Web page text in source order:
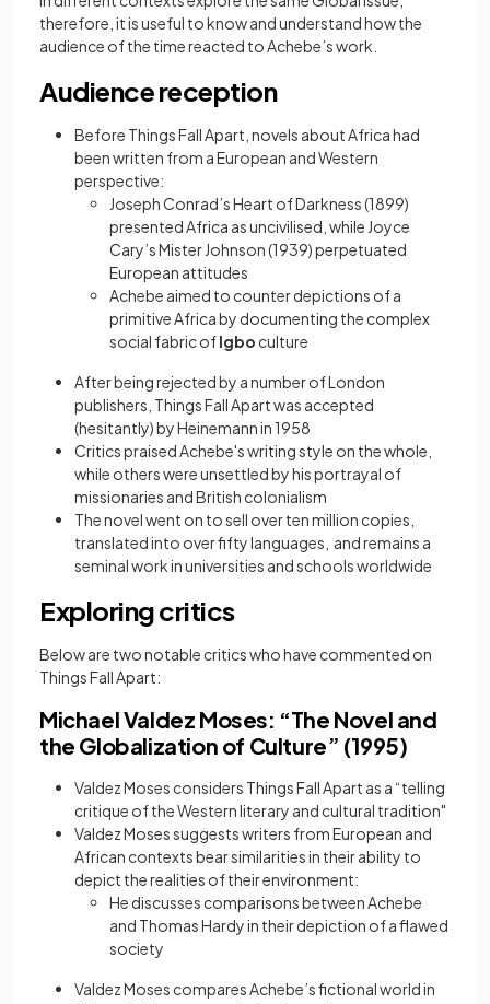
therefore, it is useful to know and understand how the
audience of the time reacted to Achebe’s work.
Audience reception
Before Things Fall Apart, novels about Africa had
been written from a European and Western
perspective:
Joseph Conrad’s Heart of Darkness (1899)
presented Africa as uncivilised, while Joyce
Cary’s Mister Johnson (1939) perpetuated
European attitudes
Achebe aimed to counter depictions of a
primitive Africa by documenting the complex
social fabric ofIgbo culture
After being rejected by a number of London
publishers, Things Fall Apart was accepted
(hesitantly) by Heinemann in 1958
Critics praised Achebe's writing style on the whole,
while others were unsettled by his portrayal of
missionaries and British colonialism
The novel went on to sell over ten million copies,
translated into over fifty languages, and remains a
seminal work in universities and schools worldwide
Exploring critics
Below are two notable critics who have commented on
Things Fall Apart:
Michael Valdez Moses: “The Novel and
the Globalization of Culture” (1995)
Valdez Moses considers Things Fall Apart as a “telling
critique of the Western literary and cultural tradition"
Valdez Moses suggests writers from European and
African contexts bear similarities in their ability to
depict the realities of their environment:
He discusses comparisons between Achebe
and Thomas Hardy in their depiction of a flawed
society
Valdez Moses compares Achebe’s fictional world in